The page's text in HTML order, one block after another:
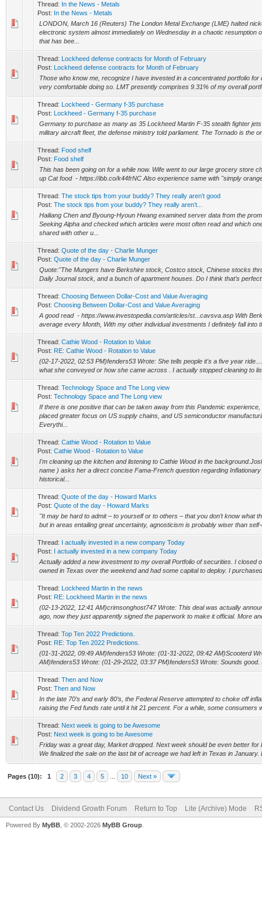
Thread: In the News - Metals
Post: In the News - Metals
LONDON, March 16 (Reuters) The London Metal Exchange (LME) halted
electronic system almost immediately on Wednesday in a chaotic resumption
that has bee...
Thread: Lockheed defense contracts for Month of February
Post: Lockheed defense contracts for Month of February
Those who know me, recognize I have invested in a concentrated portfolio for
very comfortable doing so. LMT presently comprises 9.31% of my overall
Thread: Lockheed - Germany f-35 purchase
Post: Lockheed - Germany f-35 purchase
Germany to purchase as many as 35 Lockheed Martin F-35 stealth fighter
military aircraft fleet, the defense ministry told parliament. The Tornado is the
Thread: Food shelf
Post: Food shelf
This has been going on for a while now. Wife went to our large grocery store
up Cat food - https://ibb.co/k44frNC Also experience same with "simply
Thread: The stock tips from your buddy? They really aren’t good
Post: The stock tips from your buddy? They really aren’t...
Hailiang Chen and Byoung-Hyoun Hwang examined server data from the
Seeking Alpha and checked which articles were most often read and which
shared with other u...
Thread: Quote of the day - Charlie Munger
Post: Quote of the day - Charlie Munger
Quote:"The Mungers have Berkshire stock, Costco stock, Chinese stocks
Daily Journal stock, and a bunch of apartment houses. Do I think that’s
Thread: Choosing Between Dollar-Cost and Value Averaging
Post: Choosing Between Dollar-Cost and Value Averaging
A good read - https://www.investopedia.com/articles/st...cavsva.asp With
average every Month, With my other individual investments I definitely fall into
Thread: Cathie Wood - Rotation to Value
Post: RE: Cathie Wood - Rotation to Value
(02-17-2022, 02:53 PM)fenders53 Wrote: She tells people it's a five year
what she conveyed or how she came across . I actually stopped cleaning to
Thread: Technology Space and The Long view
Post: Technology Space and The Long view
If there is one positive that can be taken away from this Pandemic
placed greater focus on US supply chains, and US semiconductor
Everythi...
Thread: Cathie Wood - Rotation to Value
Post: Cathie Wood - Rotation to Value
I'm cleaning up the kitchen and listening to Cathie Wood in the
name ) asks her a direct concise Fama-French question regarding
historical...
Thread: Quote of the day - Howard Marks
Post: Quote of the day - Howard Marks
"It may be hard to admit – to yourself or to others – that you don’t know what
but in areas entailing great uncertainty, agnosticism is probably wiser than
Thread: I actually invested in a new company Today
Post: I actually invested in a new company Today
Actually added a new investment to my overall Portfolio of securities. I closed
owned in Texas over the weekend and had some capital to deploy. I
Thread: Lockheed Martin in the news
Post: RE: Lockheed Martin in the news
(02-13-2022, 12:41 AM)crimsonghost747 Wrote: This deal was actually
ago, now they just apparently signed the paperwork to make it official. More
Thread: Top Ten 2022 Predictions.
Post: RE: Top Ten 2022 Predictions.
(01-31-2022, 09:49 AM)fenders53 Wrote: (01-31-2022, 09:42 AM)Scooterd
AM)fenders53 Wrote: (01-29-2022, 03:37 PM)fenders53 Wrote: Sounds good.
Thread: Then and Now
Post: Then and Now
In the late 70’s and early 80’s, the Federal Reserve attempted to choke off
raising the Fed funds rate until it hit 21 percent. For a while, some consumers
Thread: Next week is going to be Awesome
Post: Next week is going to be Awesome
Friday was a great day, Market dropped. Next week should be even better for
We finalized the sale on the last bit of acreage we had left in Texas in
Pages (10): 1 2 3 4 5 10 Next »
Contact Us Dividend Growth Forum Return to Top Lite (Archive) Mode
Powered By MyBB , © 2002-2026 MyBB Group